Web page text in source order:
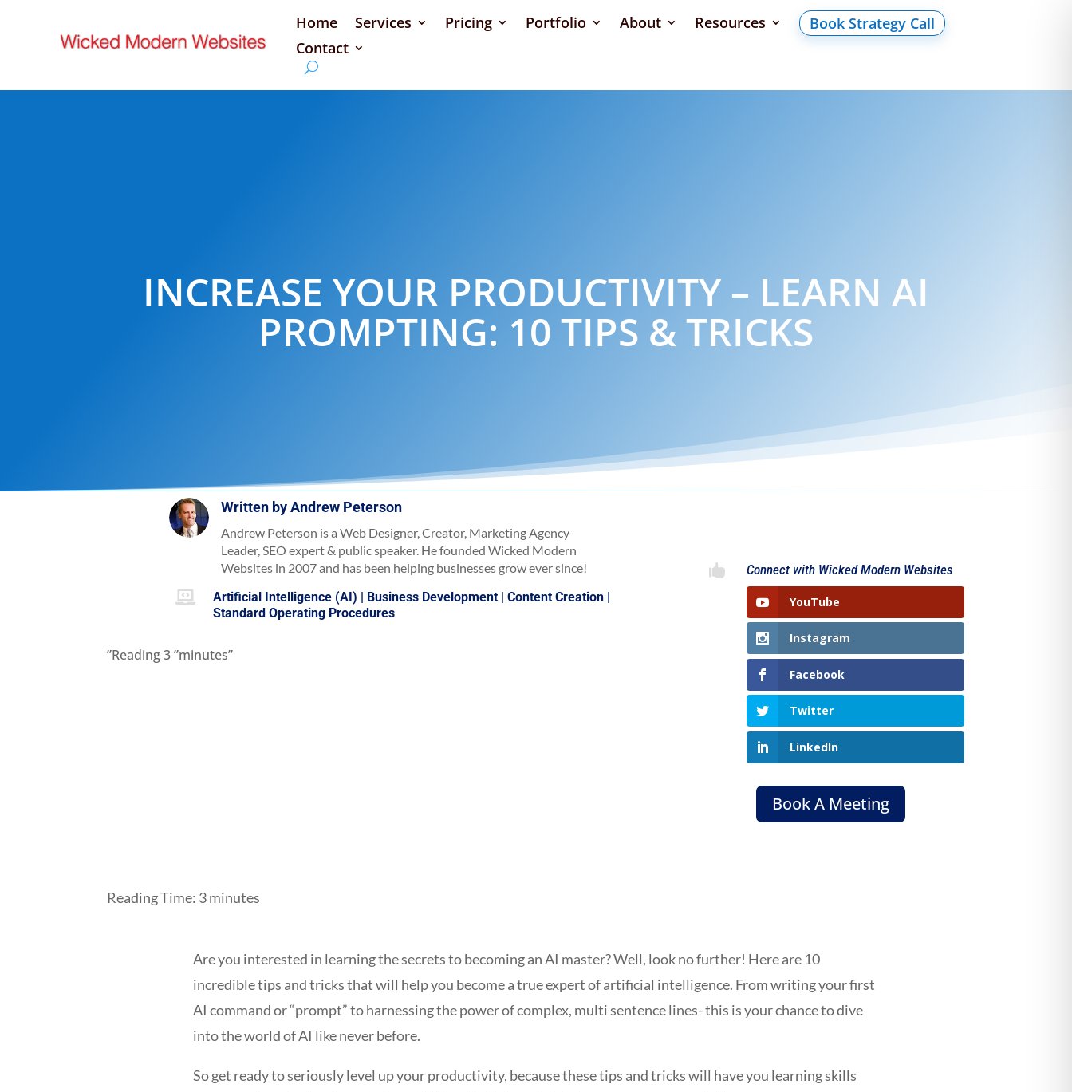
Home Services Pricing Portfolio About Resources
Book Strategy Call
Contact
INCREASE YOUR PRODUCTIVITY – LEARN AI
PROMPTING: 10 TIPS & TRICKS
Written byAndrew Peterson
Andrew Peterson is a Web Designer, Creator, Marketing Agency
Leader, SEO expert & public speaker. He founded Wicked Modern
Websites in 2007 and has been helping businesses grow ever since!
 Artificial Intelligence (AI) | Business Development|Content Creation |
Standard Operating Procedures
”Reading 3 ”minutes”
 Connect with Wicked Modern Websites
YouTube
Instagram
Facebook
Twitter
LinkedIn
Book A Meeting
Reading Time: 3minutes
Are you interested in learning the secrets to becoming an AI master? Well, look no further! Here are 10
incredible tips and tricks that will help you become a true expert of artificial intelligence. From writing your first
AI command or “prompt” to harnessing the power of complex, multi sentence lines- this is your chance to dive
into the world of AI like never before.
So get ready to seriously level up your productivity, because these tips and tricks will have you learning skills